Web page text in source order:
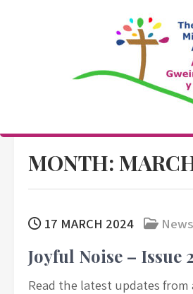
The Garth
Area
MONTH:
17 MARCH 2024 News
Joyful Noise – Issue
Read the latest updates from